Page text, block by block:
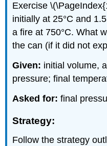
Exercise
initially at 25°C and
a fire at 750°C. What
the can (if it did not
Given: initial volume,
pressure; final
Asked for:final
Strategy:
Follow the strategy